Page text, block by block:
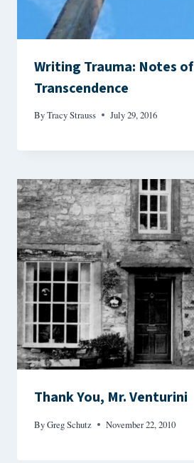
Writing Trauma: Notes of
Transcendence
ByTracy Strauss July 29, 2016
Thank You, Mr. Venturini
ByGreg Schutz November 22, 2010